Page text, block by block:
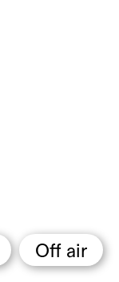
Off air